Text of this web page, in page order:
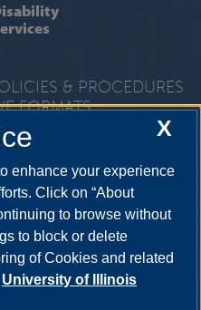
& PROCEDURES
FORMATS
Springfield, Illinois, 62703-
Instagram
LinkedIn
X
enhance your experience
Click on “About
to browse without
to block or delete
of Cookies and related
University of Illinois